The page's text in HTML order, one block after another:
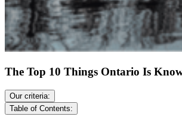
The Top 10 Things Ontario Is
Our criteria:
Table of Contents: